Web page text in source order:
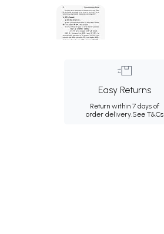
Easy Returns
Return within 7 days of
order delivery.See T&Cs